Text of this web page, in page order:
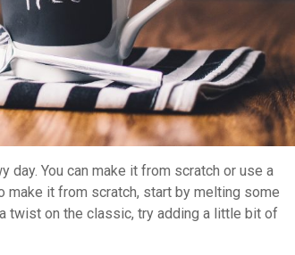
You can make it from scratch or use a
make it from scratch, start by melting some
twist on the classic, try adding a little bit of